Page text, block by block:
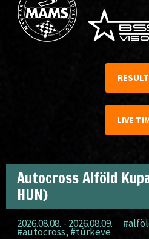
LIVE
Autocross Alföld
HUN)
2026.08.08. - 2026.08.09.
#autocross, #túrkeve